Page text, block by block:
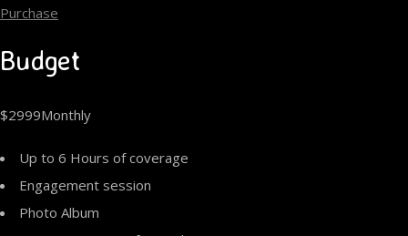
Purchase
Budget
$2999Monthly
Up to 6 Hours of coverage
Engagement session
Photo Album